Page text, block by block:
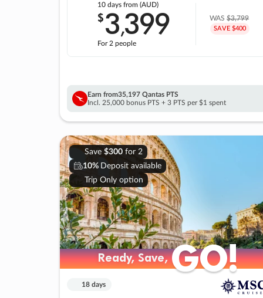
10 days from (AUD)
$3,399
For 2 people
WAS$3,799
SAVE $400
Earn from35,197 Qantas PTS
Incl. 25,000 bonus PTS + 3 PTS per $1 spent
Save $300for 2
10% Deposit available
Trip Only option
Ready, Save,GO!
Ready, Save,GO!
18 days